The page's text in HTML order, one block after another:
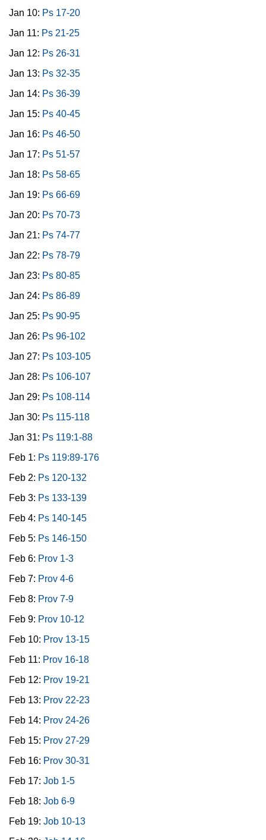
Jan 10: Ps 17-20
Jan 11: Ps 21-25
Jan 12: Ps 26-31
Jan 13: Ps 32-35
Jan 14: Ps 36-39
Jan 15: Ps 40-45
Jan 16: Ps 46-50
Jan 17: Ps 51-57
Jan 18: Ps 58-65
Jan 19: Ps 66-69
Jan 20: Ps 70-73
Jan 21: Ps 74-77
Jan 22: Ps 78-79
Jan 23: Ps 80-85
Jan 24: Ps 86-89
Jan 25: Ps 90-95
Jan 26: Ps 96-102
Jan 27: Ps 103-105
Jan 28: Ps 106-107
Jan 29: Ps 108-114
Jan 30: Ps 115-118
Jan 31: Ps 119:1-88
Feb 1: Ps 119:89-176
Feb 2: Ps 120-132
Feb 3: Ps 133-139
Feb 4: Ps 140-145
Feb 5: Ps 146-150
Feb 6: Prov 1-3
Feb 7: Prov 4-6
Feb 8: Prov 7-9
Feb 9: Prov 10-12
Feb 10: Prov 13-15
Feb 11: Prov 16-18
Feb 12: Prov 19-21
Feb 13: Prov 22-23
Feb 14: Prov 24-26
Feb 15: Prov 27-29
Feb 16: Prov 30-31
Feb 17: Job 1-5
Feb 18: Job 6-9
Feb 19: Job 10-13